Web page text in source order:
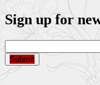
Sign up for
Submit